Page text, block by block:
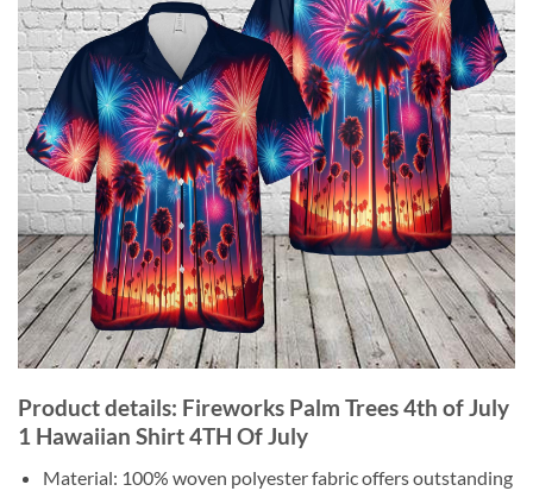
Product details: Fireworks Palm Trees 4th of July
1 Hawaiian Shirt 4TH Of July
Material: 100% woven polyester fabric offers outstanding